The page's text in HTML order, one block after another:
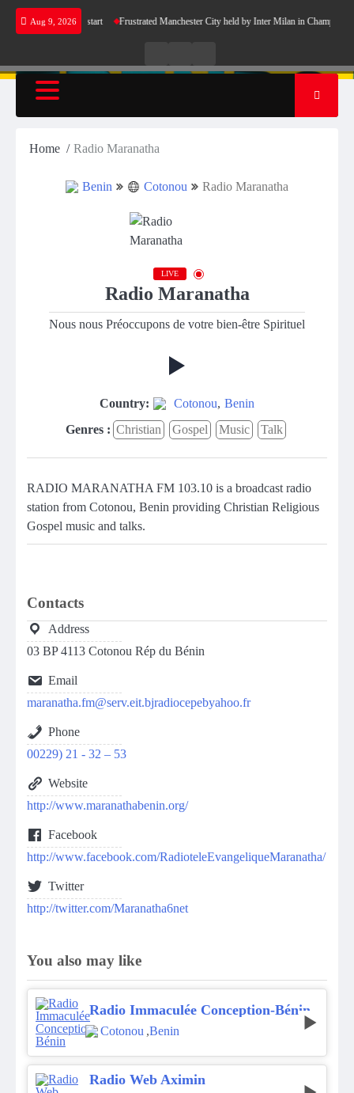
Skip
Aug 9, 2026
perfect start Frustrated Manchester City held by Inter Milan in Champions
RadioTV
Home Radio Maranatha
Benin Cotonou Radio Maranatha
LIVE
Radio Maranatha
Nous nous Préoccupons de votre bien-être Spirituel
Country: Cotonou, Benin
Genres : Christian Gospel Music Talk
RADIO MARANATHA FM 103.10 is a broadcast radio
station from Cotonou, Benin providing Christian Religious
Gospel music and talks.
Contacts
Address
03 BP 4113 Cotonou Rép du Bénin
Email
maranatha.fm@serv.eit.bjradiocepebyahoo.fr
Phone
00229) 21 - 32 – 53
Website
http://www.maranathabenin.org/
Facebook
http://www.facebook.com/RadioteleEvangeliqueMaranatha/
Twitter
http://twitter.com/Maranatha6net
You also may like
Radio Immaculée Conception-Bénin
Cotonou ,Benin
Radio Web Aximin